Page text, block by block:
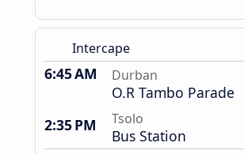
Intercape
6:45 AM Durban
O.R Tambo Parade
2:35 PM
Tsolo
Bus Station